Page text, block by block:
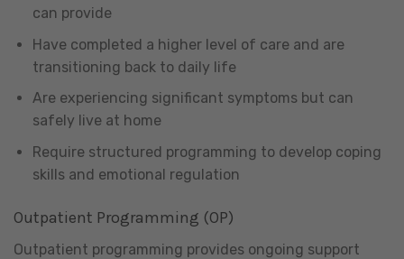
can provide
Have completed a higher level of care and are
transitioning back to daily life
Are experiencing significant symptoms but can
safely live at home
Require structured programming to develop coping
skills and emotional regulation
Outpatient Programming (OP)
Outpatient programming provides ongoing support